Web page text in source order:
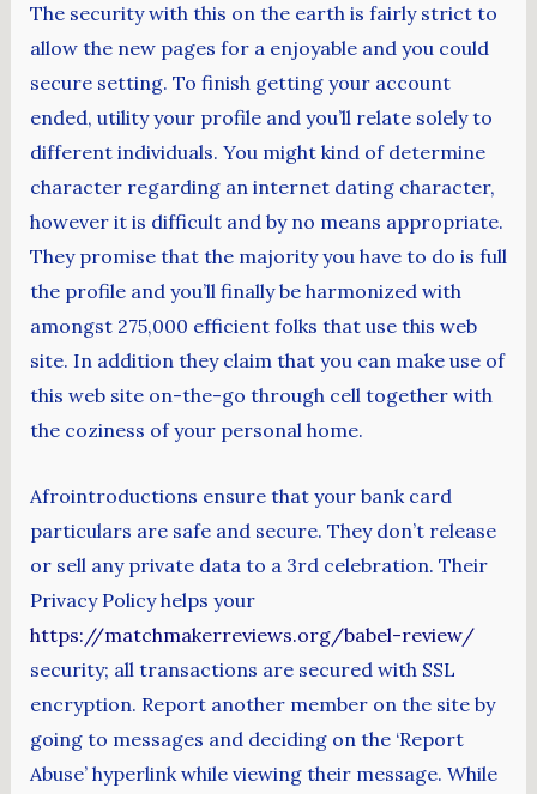
The security with this on the earth is fairly strict to
allow the new pages for a enjoyable and you could
secure setting. To finish getting your account
ended, utility your profile and you’ll relate solely to
different individuals. You might kind of determine
character regarding an internet dating character,
however it is difficult and by no means appropriate.
They promise that the majority you have to do is full
the profile and you’ll finally be harmonized with
amongst 275,000 efficient folks that use this web
site. In addition they claim that you can make use of
this web site on-the-go through cell together with
the coziness of your personal home.
Afrointroductions ensure that your bank card
particulars are safe and secure. They don’t release
or sell any private data to a 3rd celebration. Their
Privacy Policy helps your
https://matchmakerreviews.org/babel-review/
security; all transactions are secured with SSL
encryption. Report another member on the site by
going to messages and deciding on the ‘Report
Abuse’ hyperlink while viewing their message. While